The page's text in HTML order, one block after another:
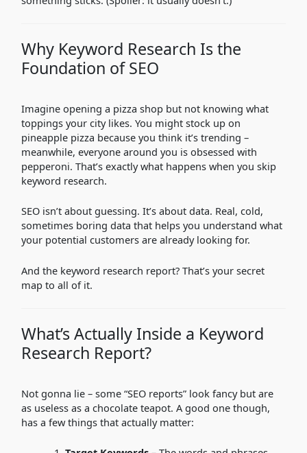
Why Keyword Research Is the
Foundation of SEO
Imagine opening a pizza shop but not knowing what
toppings your city likes. You might stock up on
pineapple pizza because you think it’s trending –
meanwhile, everyone around you is obsessed with
pepperoni. That’s exactly what happens when you skip
keyword research.
SEO isn’t about guessing. It’s about data. Real, cold,
sometimes boring data that helps you understand what
your potential customers are already looking for.
And the keyword research report? That’s your secret
map to all of it.
What’s Actually Inside a Keyword
Research Report?
Not gonna lie – some “SEO reports” look fancy but are
as useless as a chocolate teapot. A good one though,
has a few things that actually matter: